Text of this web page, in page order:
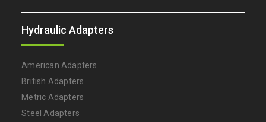
Hydraulic Adapters
American Adapters
British Adapters
Metric Adapters
Steel Adapters